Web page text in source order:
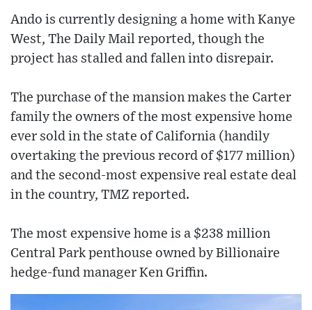
Ando is currently designing a home with Kanye
West, The Daily Mail reported, though the
project has stalled and fallen into disrepair.
The purchase of the mansion makes the Carter
family the owners of the most expensive home
ever sold in the state of California (handily
overtaking the previous record of $177 million)
and the second-most expensive real estate deal
in the country, TMZ reported.
The most expensive home is a $238 million
Central Park penthouse owned by Billionaire
hedge-fund manager Ken Griffin.